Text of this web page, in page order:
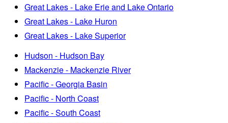
Great Lakes - Lake Erie and Lake Ontario
Great Lakes - Lake Huron
Great Lakes - Lake Superior
Hudson - Hudson Bay
Mackenzie - Mackenzie River
Pacific - Georgia Basin
Pacific - North Coast
Pacific - South Coast